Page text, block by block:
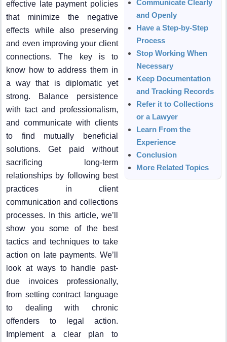
effective late payment policies
that minimize the negative
effects while also preserving
and even improving your client
connections. The key is to
know how to address them in
a way that is diplomatic yet
strong. Balance persistence
with tact and professionalism,
and communicate with clients
to find mutually beneficial
solutions. Get paid without
sacrificing long-term
relationships by following best
practices in client
communication and collections
processes. In this article, we’ll
show you some of the best
tactics and techniques to take
action on late payments. We’ll
look at ways to handle past-
due invoices professionally,
from setting contract language
to dealing with chronic
offenders to legal action.
Implement a clear plan to
Communicate Clearly
and Openly
Have a Step-by-Step
Process
Stop Working When
Necessary
Keep Documentation
and Tracking Records
Refer it to Collections
or a Lawyer
Learn From the
Experience
Conclusion
More Related Topics